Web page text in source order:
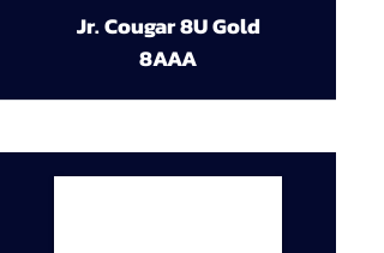
Jr. Cougar 8U Gold
8AAA